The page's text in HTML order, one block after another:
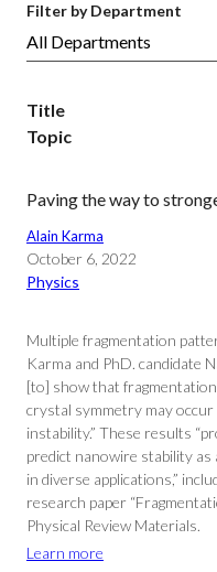
Filter by Department
Title
Topic
Paving the way to
Alain Karma
October 6, 2022
Physics
Multiple fragmentation
Karma and PhD. candidate
[to] show that
crystal symmetry may
instability.” These results
predict nanowire stability as
in diverse applications,”
research paper
Physical Review Materials.
Learn more